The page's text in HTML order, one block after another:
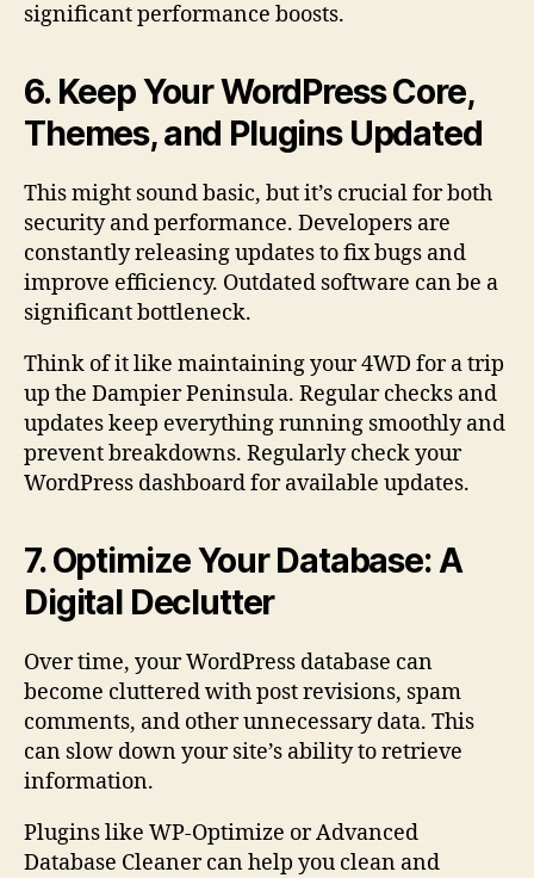
significant performance boosts.
6. Keep Your WordPress Core,
Themes, and Plugins Updated
This might sound basic, but it’s crucial for both
security and performance. Developers are
constantly releasing updates to fix bugs and
improve efficiency. Outdated software can be a
significant bottleneck.
Think of it like maintaining your 4WD for a trip
up the Dampier Peninsula. Regular checks and
updates keep everything running smoothly and
prevent breakdowns. Regularly check your
WordPress dashboard for available updates.
7. Optimize Your Database: A
Digital Declutter
Over time, your WordPress database can
become cluttered with post revisions, spam
comments, and other unnecessary data. This
can slow down your site’s ability to retrieve
information.
Plugins like WP-Optimize or Advanced
Database Cleaner can help you clean and